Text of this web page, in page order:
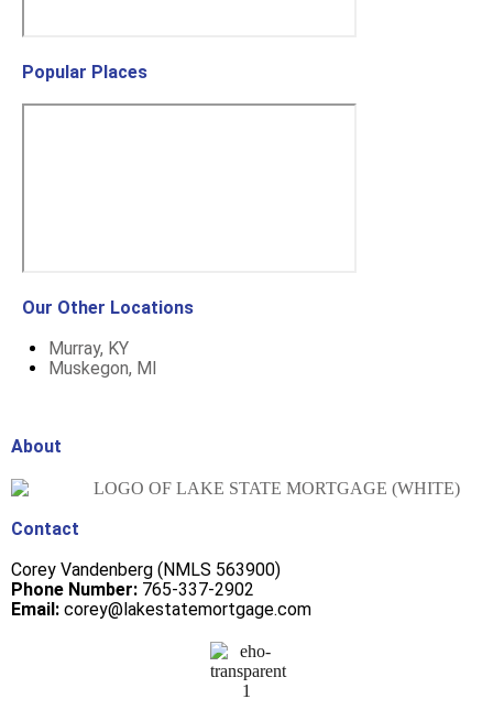
Popular Places
Our Other Locations
Murray, KY
Muskegon, MI
About
Contact
Corey Vandenberg (NMLS 563900)
Phone Number: 765-337-2902
Email: corey@lakestatemortgage.com